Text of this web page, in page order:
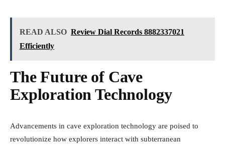
READ ALSO Review Dial Records 8882337021
Efficiently
The Future of Cave
Exploration Technology
Advancements in cave exploration technology are poised to
revolutionize how explorers interact with subterranean